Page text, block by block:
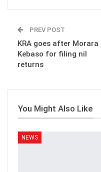
PREV POST
KRA goes after Morara
Kebaso for filing nil
returns
You Might Also Like
NEWS